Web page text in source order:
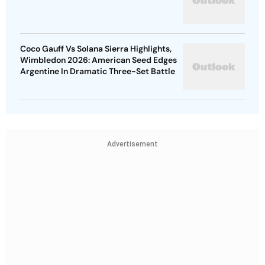
Coco Gauff Vs Solana Sierra Highlights,
Wimbledon 2026: American Seed Edges
Argentine In Dramatic Three-Set Battle
Advertisement